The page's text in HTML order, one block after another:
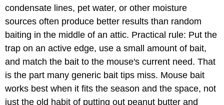
condensate lines, pet water, or other moisture
sources often produce better results than random
baiting in the middle of an attic. Practical rule: Put the
trap on an active edge, use a small amount of bait,
and match the bait to the mouse's current need. That
is the part many generic bait tips miss. Mouse bait
works best when it fits the season and the space, not
just the old habit of putting out peanut butter and